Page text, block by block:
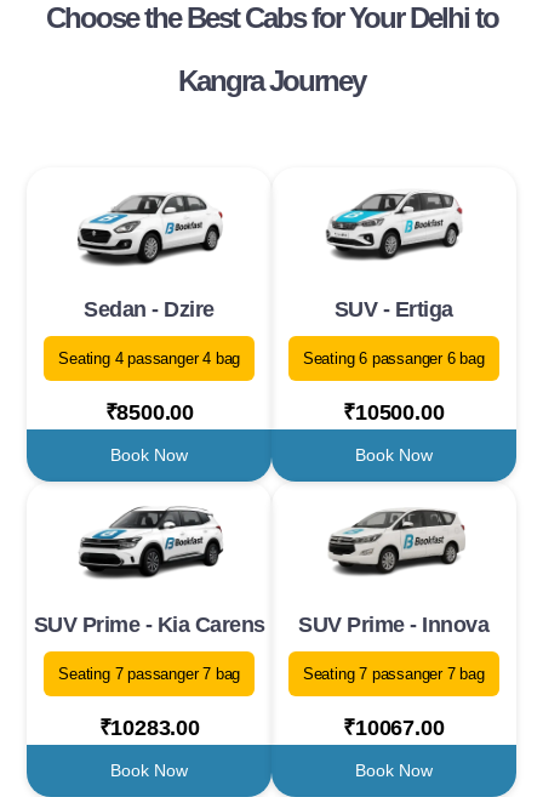
Choose the Best Cabs for Your Delhi to
Kangra Journey
Sedan - Dzire
Seating 4 passanger 4 bag
₹8500.00
Book Now
SUV - Ertiga
Seating 6 passanger 6 bag
₹10500.00
Book Now
SUV Prime - Kia Carens
Seating 7 passanger 7 bag
₹10283.00
Book Now
SUV Prime - Innova
Seating 7 passanger 7 bag
₹10067.00
Book Now